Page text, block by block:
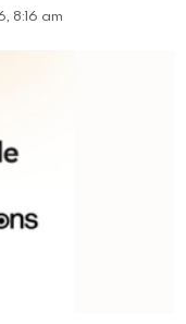
8:16 am